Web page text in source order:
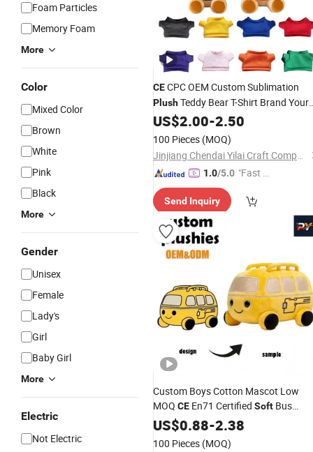
Foam Particles
Memory Foam
More
Color
Mixed Color
Brown
White
Pink
Black
More
Gender
Unisex
Female
Lady's
Girl
Baby Girl
More
Electric
Not Electric
CECPC OEM Custom Sublimation
PlushTeddy Bear T-Shirt Brand Your
Logo Custom T Shirt Cute
Animal
Doll
US$2.00-2.50
100 Pieces (MOQ)
Jinjiang Chendai Yilai Craft Company
1.0/5.0 "Fast Di
Send Inquiry
Custom Boys Cotton Mascot Low
MOQ CE En71 Certified Soft Bus
EducationalPlushToy
US$0.88-2.38
100 Pieces (MOQ)